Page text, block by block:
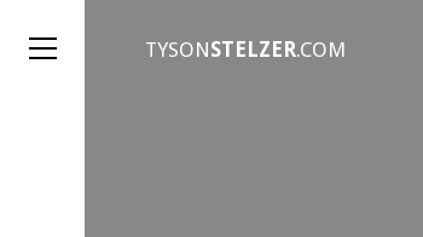
TYSONSTELZER.COM